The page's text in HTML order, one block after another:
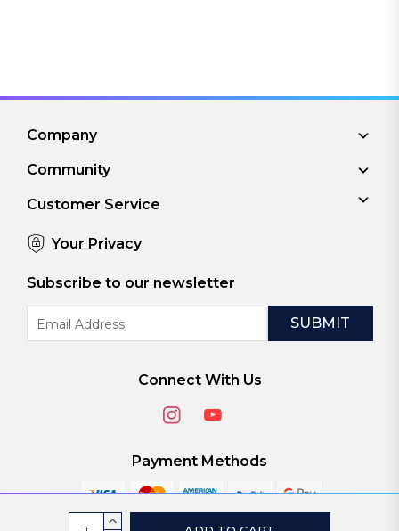
CurrentINCREASE
Company
Community
Customer Service
Your Privacy
Subscribe to our newsletter
Address
Connect With Us
Payment Methods